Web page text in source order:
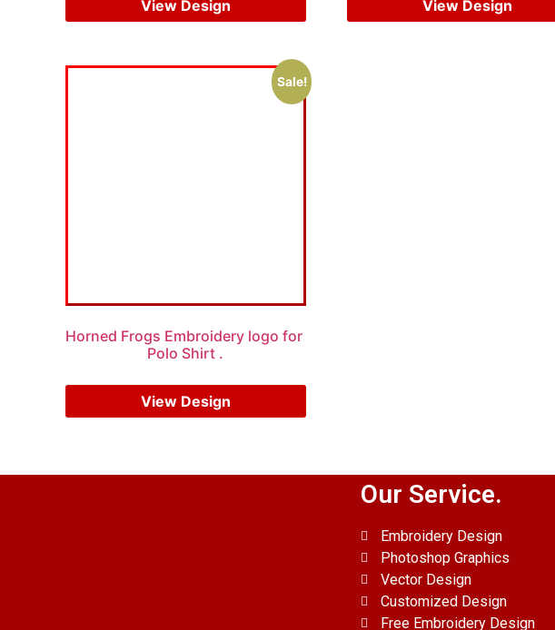
View Design View Design
Sale!
Horned Frogs Embroidery logo for
Polo Shirt .
View Design
Our Service.
Embroidery Design
Photoshop Graphics
Vector Design
Customized Design
Free Embroidery Design